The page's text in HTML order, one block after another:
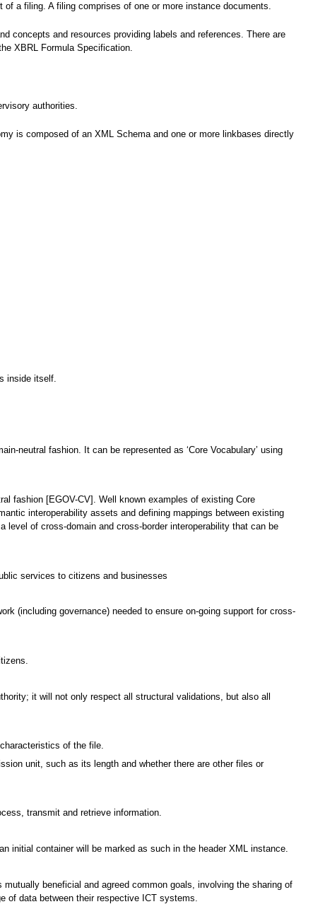
a filing. A filing comprises of one or more instance documents.
concepts and resources providing labels and references. There are
XBRL Formula Specification.
authorities.
is composed of an XML Schema and one or more linkbases directly
inside itself.
neutral fashion. It can be represented as ‘Core Vocabulary’ using
fashion [EGOV-CV]. Well known examples of existing Core
interoperability assets and defining mappings between existing
of cross-domain and cross-border interoperability that can be
services to citizens and businesses
(including governance) needed to ensure on-going support for cross-
it will not only respect all structural validations, but also all
of the file.
unit, such as its length and whether there are other files or
transmit and retrieve information.
initial container will be marked as such in the header XML instance.
beneficial and agreed common goals, involving the sharing of
of data between their respective ICT systems.